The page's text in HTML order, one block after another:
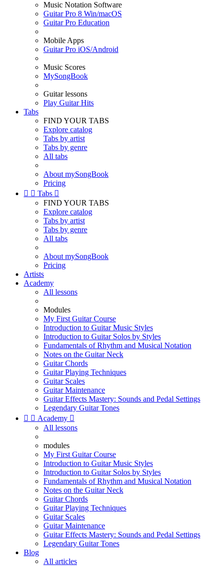
Music Notation Software
Guitar Pro 8 Win/macOS
Guitar Pro Education
Mobile Apps
Guitar Pro iOS/Android
Music Scores
MySongBook
Guitar lessons
Play Guitar Hits
Tabs
FIND YOUR TABS
Explore catalog
Tabs by artist
Tabs by genre
All tabs
About mySongBook
Pricing
  Tabs 
FIND YOUR TABS
Explore catalog
Tabs by artist
Tabs by genre
All tabs
About mySongBook
Pricing
Artists
Academy
All lessons
Modules
My First Guitar Course
Introduction to Guitar Music Styles
Introduction to Guitar Solos by Styles
Fundamentals of Rhythm and Musical Notation
Notes on the Guitar Neck
Guitar Chords
Guitar Playing Techniques
Guitar Scales
Guitar Maintenance
Guitar Effects Mastery: Sounds and Pedal Settings
Legendary Guitar Tones
  Academy 
All lessons
modules
My First Guitar Course
Introduction to Guitar Music Styles
Introduction to Guitar Solos by Styles
Fundamentals of Rhythm and Musical Notation
Notes on the Guitar Neck
Guitar Chords
Guitar Playing Techniques
Guitar Scales
Guitar Maintenance
Guitar Effects Mastery: Sounds and Pedal Settings
Legendary Guitar Tones
Blog
All articles